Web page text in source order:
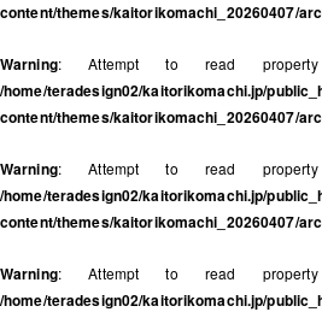
content/themes/kaitorikomachi_20260407/
Warning: Attempt to read
/home/teradesign02/kaitorikomachi.jp/
content/themes/kaitorikomachi_20260407/
Warning: Attempt to read
/home/teradesign02/kaitorikomachi.jp/
content/themes/kaitorikomachi_20260407/
Warning: Attempt to read
/home/teradesign02/kaitorikomachi.jp/